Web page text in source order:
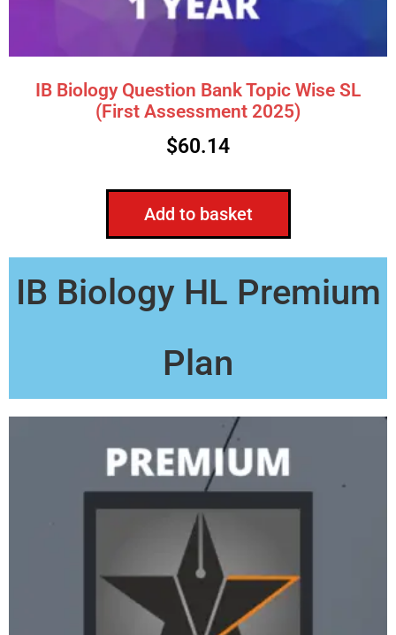
IB Biology Question Bank Topic Wise SL
(First Assessment 2025)
$60.14
Add to basket
IB Biology HL Premium
Plan